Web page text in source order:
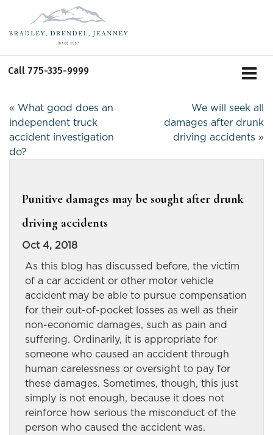
Call 775-335-9999
« What good does an
independent truck
accident investigation
do?
We will seek all
damages after drunk
driving accidents »
Punitive damages may be sought after drunk
driving accidents
Oct 4, 2018
As this blog has discussed before, the victim
of a car accident or other motor vehicle
accident may be able to pursue compensation
for their out-of-pocket losses as well as their
non-economic damages, such as pain and
suffering. Ordinarily, it is appropriate for
someone who caused an accident through
human carelessness or oversight to pay for
these damages. Sometimes, though, this just
simply is not enough, because it does not
reinforce how serious the misconduct of the
person who caused the accident was.